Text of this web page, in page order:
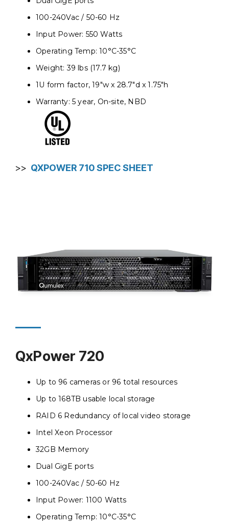
100-240Vac / 50-60 Hz
Input Power: 550 Watts
Operating Temp: 10°C-35°C
Weight: 39 lbs (17.7 kg)
1U form factor, 19"w x 28.7"d x 1.75"h
Warranty: 5 year, On-site, NBD
>> QXPOWER 710 SPEC SHEET
QxPower 720
Up to 96 cameras or 96 total resources
Up to 168TB usable local storage
RAID 6 Redundancy of local video storage
Intel Xeon Processor
32GB Memory
Dual GigE ports
100-240Vac / 50-60 Hz
Input Power: 1100 Watts
Operating Temp: 10°C-35°C